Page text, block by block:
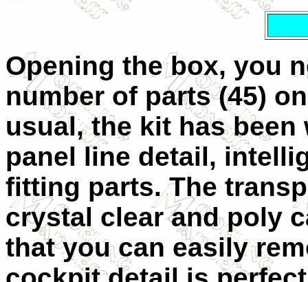
Opening the box, you
number of parts (45)
usual, the kit has
panel line detail,
fitting parts. The
crystal clear and poly
that you can easily